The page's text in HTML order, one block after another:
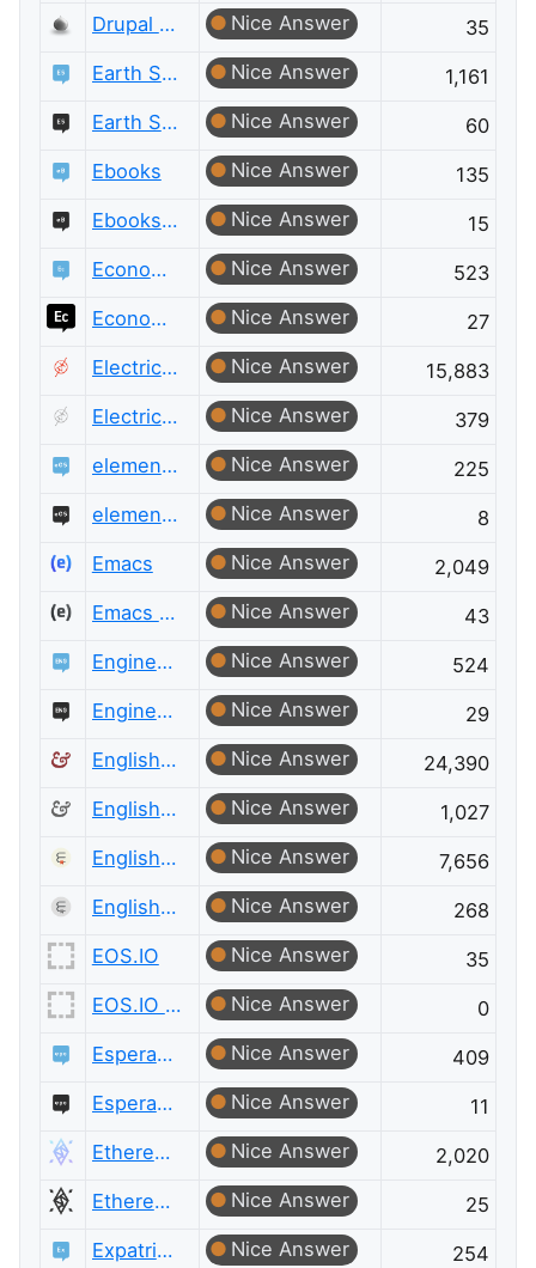
Drupal Answers Meta
Nice Answer
35
Earth Science
Nice Answer
1,161
Earth Science Meta
Nice Answer
60
Ebooks
Nice Answer
135
Ebooks Meta
Nice Answer
15
Economics
Nice Answer
523
Economics Meta
Nice Answer
27
Electrical Engineering
Nice Answer
15,883
Electrical Engineering Meta
Nice Answer
379
elementary OS
Nice Answer
225
elementary OS Meta
Nice Answer
8
Emacs
Nice Answer
2,049
Emacs Meta
Nice Answer
43
Engineering
Nice Answer
524
Engineering Meta
Nice Answer
29
English Language & Usage
Nice Answer
24,390
English Language & Usage Meta
Nice Answer
1,027
English Language Learners
Nice Answer
7,656
English Language Learners Meta
Nice Answer
268
EOS.IO
Nice Answer
35
EOS.IO Meta
Nice Answer
0
Esperanto Language
Nice Answer
409
Esperanto Language Meta
Nice Answer
11
Ethereum
Nice Answer
2,020
Ethereum Meta
Nice Answer
25
Expatriates
Nice Answer
254